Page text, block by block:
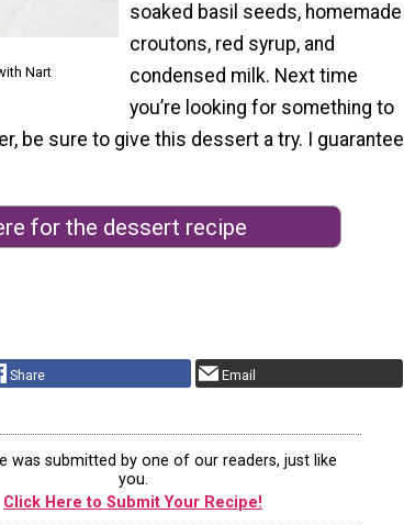
Nart
soaked basil seeds, homemade
croutons, red syrup, and
condensed milk. Next time
you’re looking for something to
be sure to give this dessert a try. I guarantee
for the dessert recipe
Share Email
was submitted by one of our readers, just like
you.
Click Here to Submit Your Recipe!